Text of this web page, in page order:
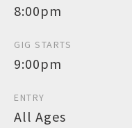
8:00pm
GIG STARTS
9:00pm
ENTRY
All Ages